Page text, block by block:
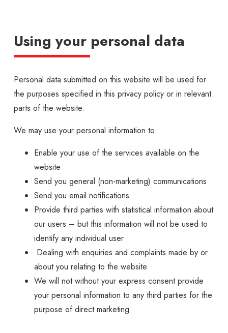
Using your personal data
Personal data submitted on this website will be used for
the purposes specified in this privacy policy or in relevant
parts of the website.
We may use your personal information to:
Enable your use of the services available on the
website
Send you general (non-marketing) communications
Send you email notifications
Provide third parties with statistical information about
our users – but this information will not be used to
identify any individual user
Dealing with enquiries and complaints made by or
about you relating to the website
We will not without your express consent provide
your personal information to any third parties for the
purpose of direct marketing